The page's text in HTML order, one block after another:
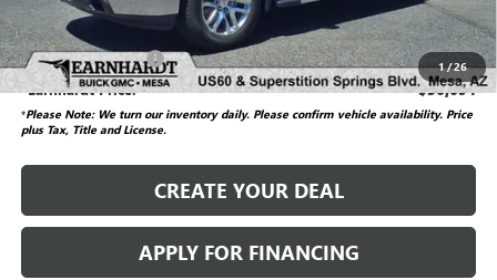
1/26
Documentation Fee $699
*Earnhardt Price: $36,694
*Please Note: We turn our inventory daily. Please confirm vehicle availability. Price
plus Tax, Title and License.
CREATE YOUR DEAL
APPLY FOR FINANCING